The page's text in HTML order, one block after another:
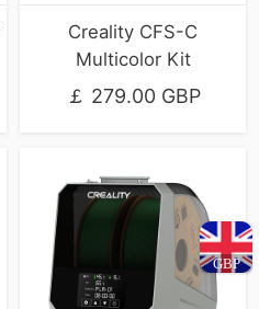
GBP
Creality CFS-C
Multicolor Kit
￡ 279.00 GBP